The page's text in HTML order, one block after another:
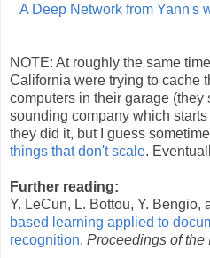
A Deep Network from Yann's
NOTE: At roughly the same
California were trying to cache
computers in their garage (they
sounding company which
they did it, but I guess
things that don't scale.
Further reading:
Y. LeCun, L. Bottou, Y. Bengio,
based learning applied to
recognition. Proceedings of the